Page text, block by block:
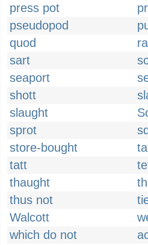
press pot
pseudopod
quod
sart
seaport
shott
slaught
sprot
store-bought
tatt
thaught
thus not
Walcott
which do not